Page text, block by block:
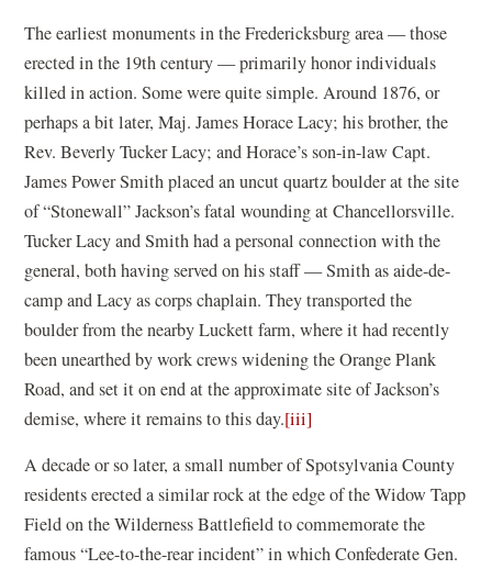
The earliest monuments in the Fredericksburg area — those
erected in the 19th century — primarily honor individuals
killed in action. Some were quite simple. Around 1876, or
perhaps a bit later, Maj. James Horace Lacy; his brother, the
Rev. Beverly Tucker Lacy; and Horace’s son-in-law Capt.
James Power Smith placed an uncut quartz boulder at the site
of “Stonewall” Jackson’s fatal wounding at Chancellorsville.
Tucker Lacy and Smith had a personal connection with the
general, both having served on his staff — Smith as aide-de-
camp and Lacy as corps chaplain. They transported the
boulder from the nearby Luckett farm, where it had recently
been unearthed by work crews widening the Orange Plank
Road, and set it on end at the approximate site of Jackson’s
demise, where it remains to this day.[iii]
A decade or so later, a small number of Spotsylvania County
residents erected a similar rock at the edge of the Widow Tapp
Field on the Wilderness Battlefield to commemorate the
famous “Lee-to-the-rear incident” in which Confederate Gen.